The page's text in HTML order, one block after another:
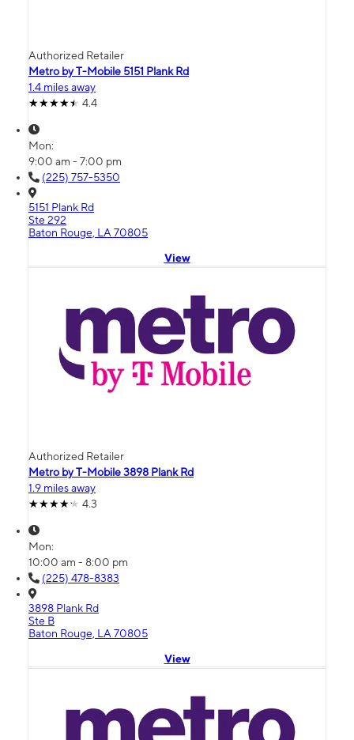
Authorized Retailer
Metro by T-Mobile 5151 Plank Rd
1.4 miles away
4.4
Mon:
9:00 am - 7:00 pm
(225) 757-5350
5151 Plank Rd
Ste 292
Baton Rouge, LA 70805
View
Authorized Retailer
Metro by T-Mobile 3898 Plank Rd
1.9 miles away
4.3
Mon:
10:00 am - 8:00 pm
(225) 478-8383
3898 Plank Rd
Ste B
Baton Rouge, LA 70805
View